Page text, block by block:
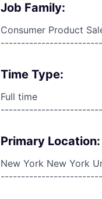
Job Family:
Consumer Product
Time Type:
Full time
Primary Location:
New York New York